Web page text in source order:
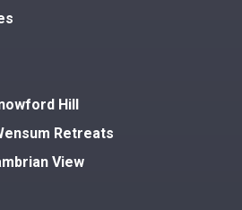
Hill
Retreats
View